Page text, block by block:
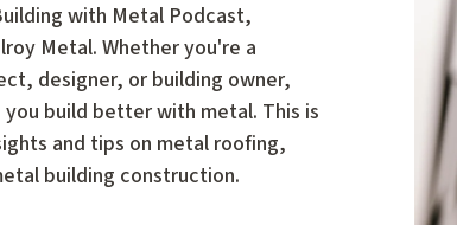
with Metal Podcast,
Metal. Whether you're a
designer, or building owner,
build better with metal. This is
and tips on metal roofing,
building construction.